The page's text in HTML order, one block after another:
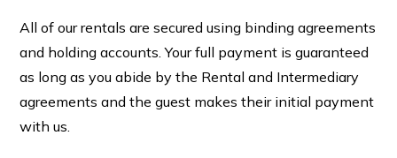
All of our rentals are secured using binding agreements
and holding accounts. Your full payment is guaranteed
as long as you abide by the Rental and Intermediary
agreements and the guest makes their initial payment
with us.